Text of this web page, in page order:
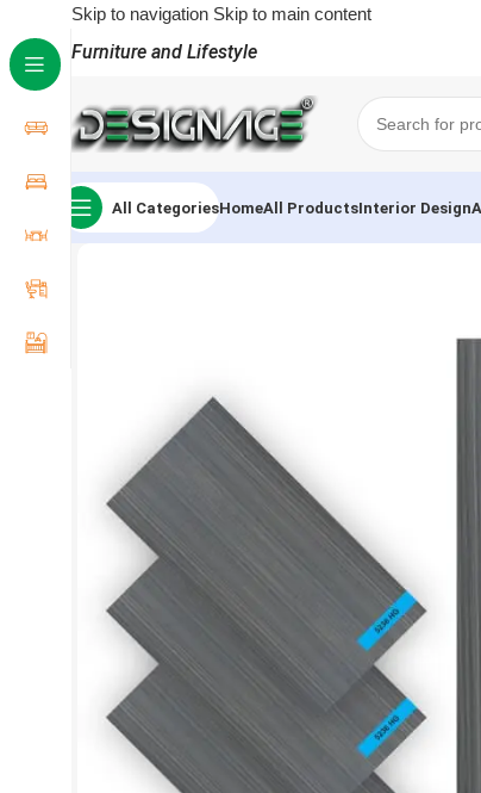
Skip to navigation Skip to main content
Furniture and Lifestyle
All CategoriesHomeAll ProductsInterior Design